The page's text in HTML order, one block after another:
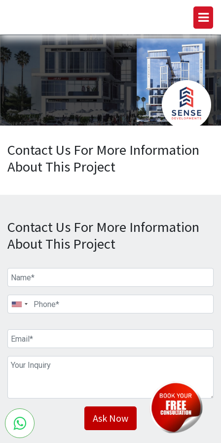
Contact Us For More Information
About This Project
Contact Us For More Information
About This Project
Ask Now